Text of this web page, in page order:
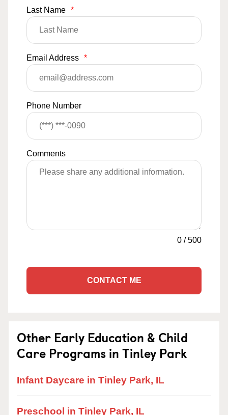
Last Name *
Email Address *
Phone Number
Comments
0 /500
CONTACT ME
Other Early Education & Child
Care Programs in Tinley Park
Infant Daycare in Tinley Park, IL
Preschool in Tinley Park, IL